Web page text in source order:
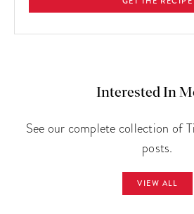
Interested In
See our complete collection of
posts.
VIEW ALL